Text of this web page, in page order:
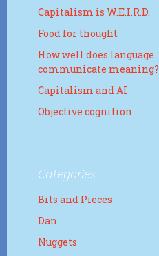
Capitalism is W.E.I.R.D.
Food for thought
How well does language
communicate meaning?
Capitalism and AI
Objective cognition
Categories
Bits and Pieces
Dan
Nuggets